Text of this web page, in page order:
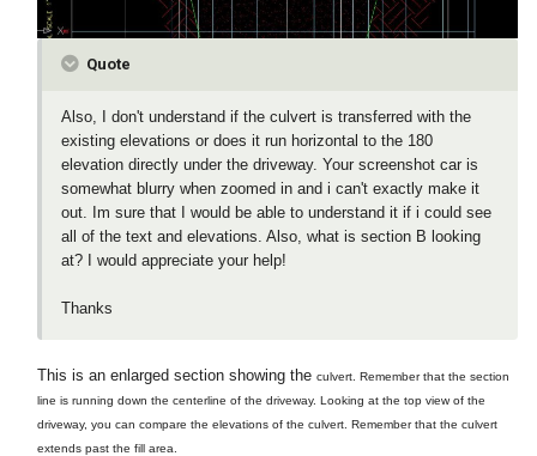
Quote
Also, I don't understand if the culvert is transferred with the
existing elevations or does it run horizontal to the 180
elevation directly under the driveway. Your screenshot car is
somewhat blurry when zoomed in and i can't exactly make it
out. Im sure that I would be able to understand it if i could see
all of the text and elevations. Also, what is section B looking
at? I would appreciate your help!
Thanks
This is an enlarged section showing the culvert. Remember that the section
line is running down the centerline of the driveway. Looking at the top view of the
driveway, you can compare the elevations of the culvert. Remember that the culvert
extends past the fill area.